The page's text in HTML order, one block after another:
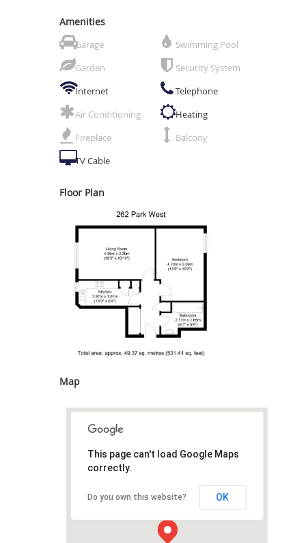
Amenities
Garage
Swimming Pool
Garden
Security System
Internet
Telephone
Air Conditioning
Heating
Fireplace
Balcony
TV Cable
Floor Plan
Map
This page can't load Google Maps
correctly.
Do you own this website? OK